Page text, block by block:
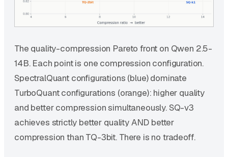
The quality-compression Pareto front on Qwen 2.5-
14B. Each point is one compression configuration.
SpectralQuant configurations (blue) dominate
TurboQuant configurations (orange): higher quality
and better compression simultaneously. SQ-v3
achieves strictly better quality AND better
compression than TQ-3bit. There is no tradeoff.